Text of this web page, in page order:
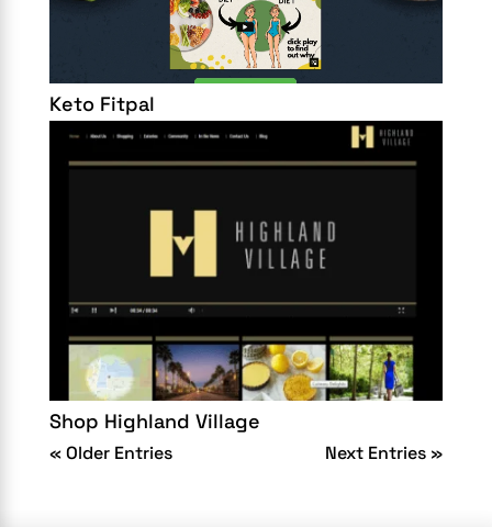
Keto Fitpal
Shop Highland Village
« Older Entries Next Entries »